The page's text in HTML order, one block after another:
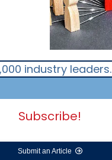
industry leaders.
Subscribe!
Submit an Article